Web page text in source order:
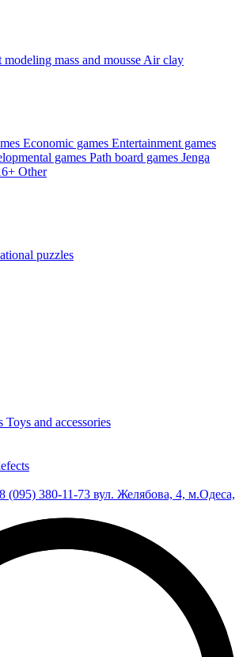
modeling mass and mousse Air clay
Economic games Entertainment games
games Path board games Jenga
Other
puzzles
Toys and accessories
(095) 380-11-73 вул. Желябова, 4, м.Одеса,